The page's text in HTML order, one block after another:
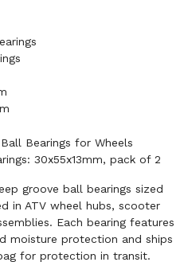
Bearings for Wheels
30x55x13mm, pack of 2
groove ball bearings sized
in ATV wheel hubs, scooter
Each bearing features
moisture protection and ships
for protection in transit.